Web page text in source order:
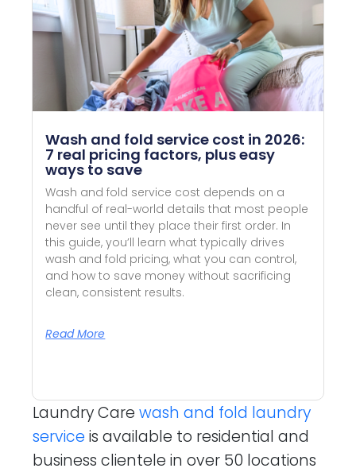
Wash and fold service cost in 2026:
7 real pricing factors, plus easy
ways to save
Wash and fold service cost depends on a
handful of real-world details that most people
never see until they place their first order. In
this guide, you’ll learn what typically drives
wash and fold pricing, what you can control,
and how to save money without sacrificing
clean, consistent results.
Read More
Laundry Carewash and fold laundry
service is available to residential and
business clientele in over 50 locations